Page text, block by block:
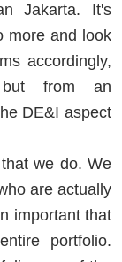
Jakarta. It's
more and look
accordingly,
from an
DE&I aspect
we do. We
are actually
important that
portfolio.